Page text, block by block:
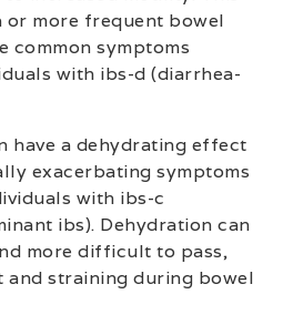
or more frequent bowel
common symptoms
with ibs-d (diarrhea-
have a dehydrating effect
exacerbating symptoms
with ibs-c
ibs). Dehydration can
more difficult to pass,
straining during bowel